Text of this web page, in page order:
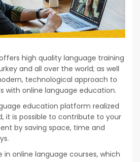
high quality language training
and all over the world; as well
technological approach to
with online language education.
education platform realized
it is possible to contribute to your
by saving space, time and
online language courses, which